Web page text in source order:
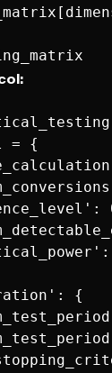
= {
{